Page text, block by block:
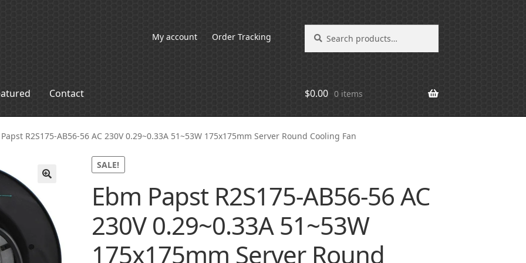
My account Order Tracking
for:
Contact $0.00 0 items
R2S175-AB56-56 AC 230V 0.29~0.33A 51~53W 175x175mm Server Round Cooling Fan
SALE!
Ebm Papst R2S175-AB56-56 AC
230V 0.29~0.33A 51~53W
175x175mm Server Round